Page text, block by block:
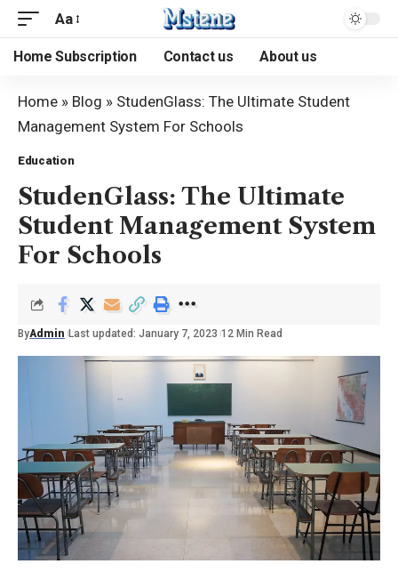
Aa
Home Subscription Contact us About us
Home » Blog » StudenGlass: The Ultimate Student
Management System For Schools
Education
StudenGlass: The Ultimate
Student Management System
For Schools
ByAdmin Last updated: January 7, 2023 12 Min Read